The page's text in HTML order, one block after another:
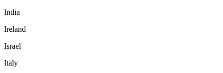
India
Ireland
Israel
Italy